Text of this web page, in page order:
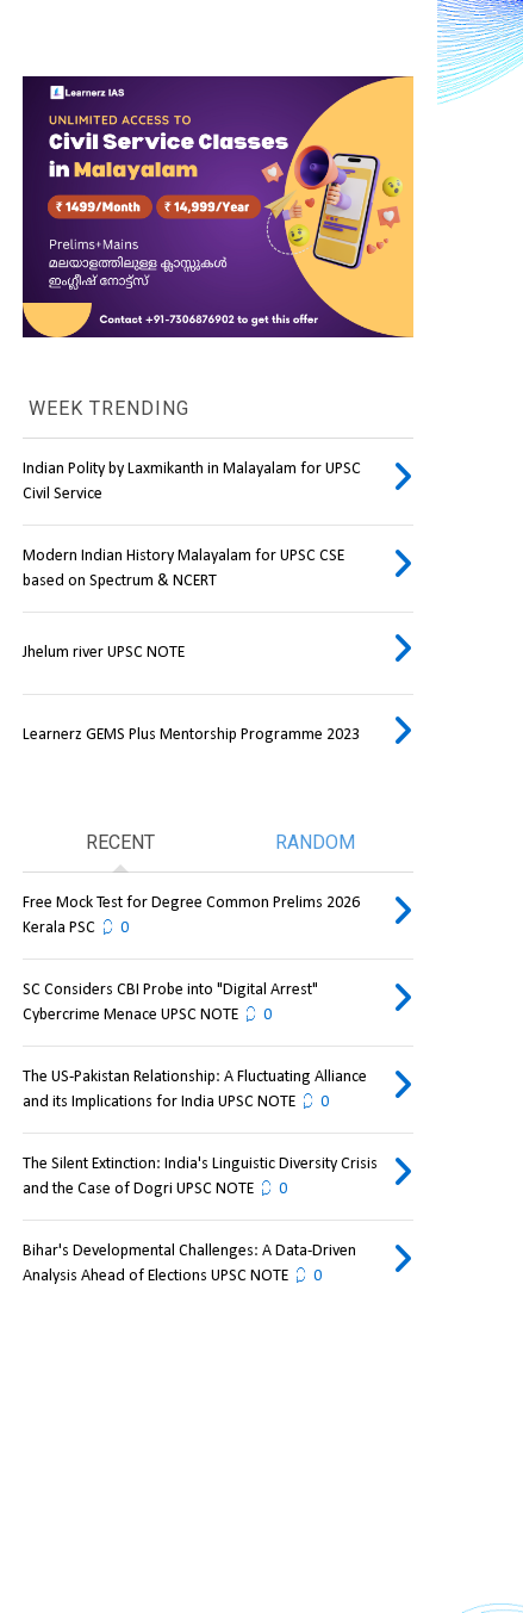
WEEK TRENDING
Indian Polity by Laxmikanth in Malayalam for UPSC
Civil Service
Modern Indian History Malayalam for UPSC CSE
based on Spectrum & NCERT
Jhelum river UPSC NOTE
Learnerz GEMS Plus Mentorship Programme 2023
RECENT RANDOM
Free Mock Test for Degree Common Prelims 2026
Kerala PSC
0
SC Considers CBI Probe into "Digital Arrest"
Cybercrime Menace UPSC NOTE
0
The US-Pakistan Relationship: A Fluctuating Alliance
and its Implications for India UPSC NOTE
0
The Silent Extinction: India's Linguistic Diversity Crisis
and the Case of Dogri UPSC NOTE
0
Bihar's Developmental Challenges: A Data-Driven
Analysis Ahead of Elections UPSC NOTE
0